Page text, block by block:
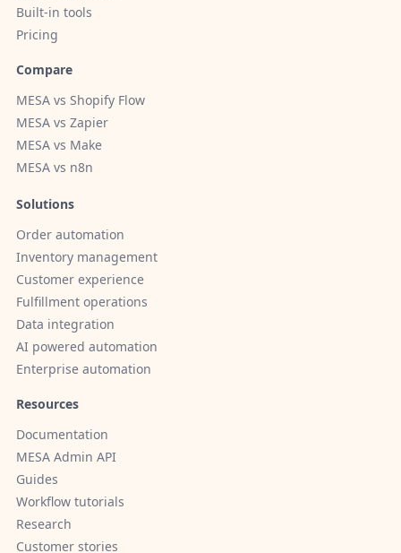
Built-in tools
Pricing
Compare
MESA vs Shopify Flow
MESA vs Zapier
MESA vs Make
MESA vs n8n
Solutions
Order automation
Inventory management
Customer experience
Fulfillment operations
Data integration
AI powered automation
Enterprise automation
Resources
Documentation
MESA Admin API
Guides
Workflow tutorials
Research
Customer stories